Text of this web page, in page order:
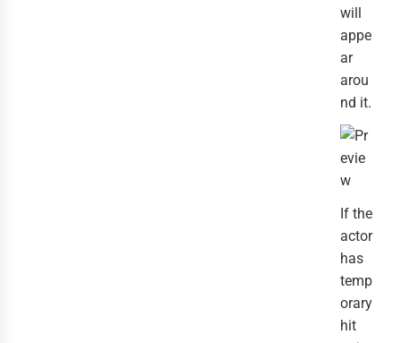
will
appe
ar
arou
nd it.
If the
actor
has
temp
orary
hit